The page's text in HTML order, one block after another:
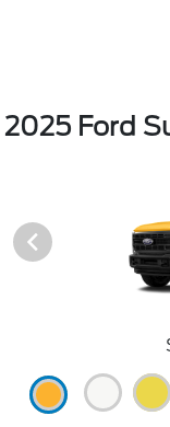
2025 Ford